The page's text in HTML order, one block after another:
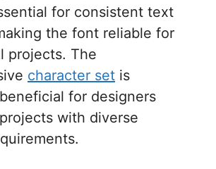
for consistent text
the font reliable for
projects. The
character set is
for designers
with diverse